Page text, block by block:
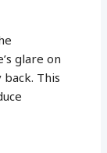
glare on
This